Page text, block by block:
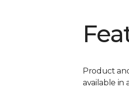
Product
available in